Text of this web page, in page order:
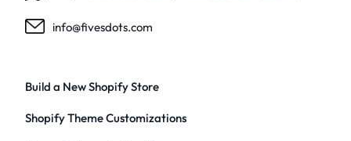
info@fivesdots.com
Build a New Shopify Store
Shopify Theme Customizations